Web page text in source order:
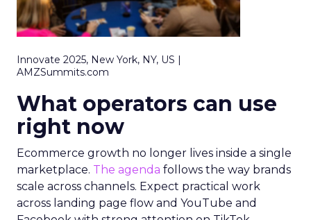
Innovate 2025, New York, NY, US |
AMZSummits.com
What operators can use
right now
Ecommerce growth no longer lives inside a single
marketplace. The agenda follows the way brands
scale across channels. Expect practical work
across landing page flow and YouTube and